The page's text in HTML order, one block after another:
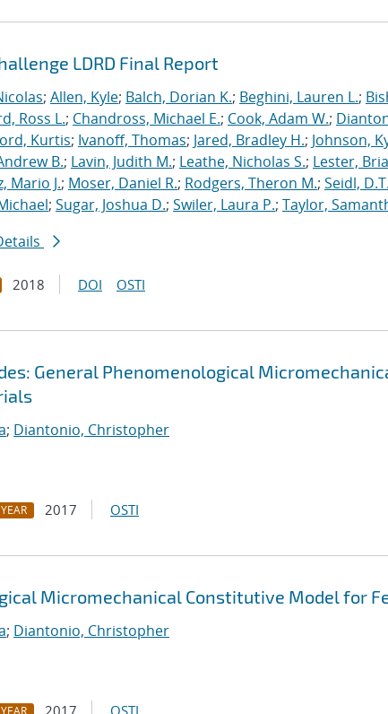
LDRD Final Report
; Allen, Kyle; Balch, Dorian K.; Beghini, Lauren L.;
Ross L.; Chandross, Michael E.; Cook, Adam W.;
Kurtis; Ivanoff, Thomas; Jared, Bradley H.; Johnson,
B.; Lavin, Judith M.; Leathe, Nicholas S.; Lester,
Mario J.; Moser, Daniel R.; Rodgers, Theron M.; Seidl, D.T.
; Sugar, Joshua D.; Swiler, Laura P.; Taylor,
2018 DOI OSTI
General Phenomenological
; Diantonio, Christopher
YEAR 2017 OSTI
Micromechanical Constitutive Model for
; Diantonio, Christopher
YEAR 2017 OSTI